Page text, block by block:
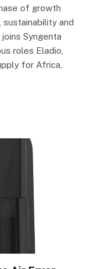
of growth
sustainability and
Syngenta
roles Eladio,
for Africa,